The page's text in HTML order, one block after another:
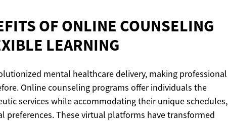
OF ONLINE COUNSELING
LEARNING
mental healthcare delivery, making professional
Online counseling programs offer individuals the
services while accommodating their unique schedules,
preferences. These virtual platforms have transformed